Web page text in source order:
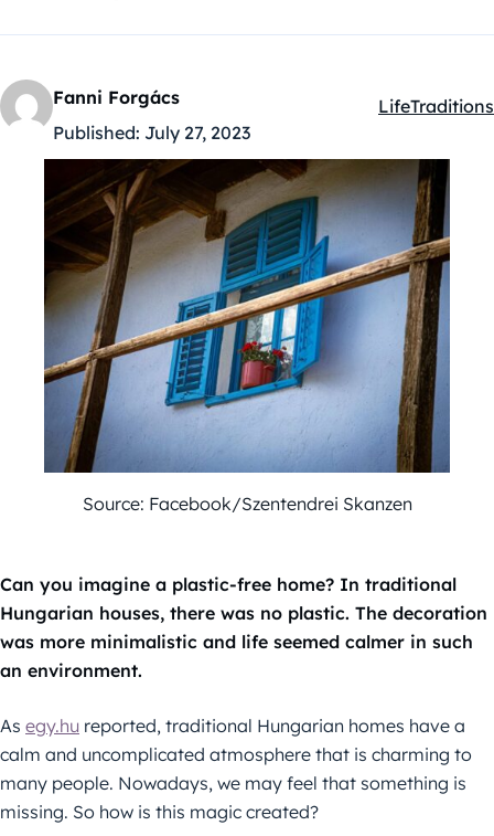
Fanni Forgács
Published: July 27, 2023
Kategóriák:
LifeTraditions
Source: Facebook/Szentendrei Skanzen
Can you imagine a plastic-free home? In traditional
Hungarian houses, there was no plastic. The decoration
was more minimalistic and life seemed calmer in such
an environment.
As egy.hu reported, traditional Hungarian homes have a
calm and uncomplicated atmosphere that is charming to
many people. Nowadays, we may feel that something is
missing. So how is this magic created?